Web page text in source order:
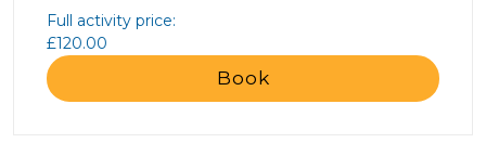
Full activity price:
£120.00
Book